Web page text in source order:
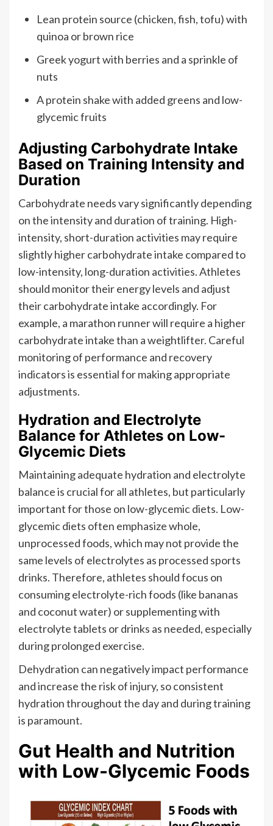
Lean protein source (chicken, fish, tofu) with
quinoa or brown rice
Greek yogurt with berries and a sprinkle of
nuts
A protein shake with added greens and low-
glycemic fruits
Adjusting Carbohydrate Intake
Based on Training Intensity and
Duration
Carbohydrate needs vary significantly depending
on the intensity and duration of training. High-
intensity, short-duration activities may require
slightly higher carbohydrate intake compared to
low-intensity, long-duration activities. Athletes
should monitor their energy levels and adjust
their carbohydrate intake accordingly. For
example, a marathon runner will require a higher
carbohydrate intake than a weightlifter. Careful
monitoring of performance and recovery
indicators is essential for making appropriate
adjustments.
Hydration and Electrolyte
Balance for Athletes on Low-
Glycemic Diets
Maintaining adequate hydration and electrolyte
balance is crucial for all athletes, but particularly
important for those on low-glycemic diets. Low-
glycemic diets often emphasize whole,
unprocessed foods, which may not provide the
same levels of electrolytes as processed sports
drinks. Therefore, athletes should focus on
consuming electrolyte-rich foods (like bananas
and coconut water) or supplementing with
electrolyte tablets or drinks as needed, especially
during prolonged exercise.
Dehydration can negatively impact performance
and increase the risk of injury, so consistent
hydration throughout the day and during training
is paramount.
Gut Health and Nutrition
with Low-Glycemic Foods